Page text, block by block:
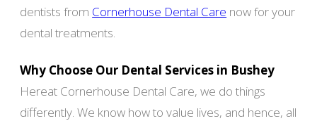
dentists from Cornerhouse Dental Care now for your
dental treatments.
Why Choose Our Dental Services in Bushey
Hereat Cornerhouse Dental Care, we do things
differently. We know how to value lives, and hence, all